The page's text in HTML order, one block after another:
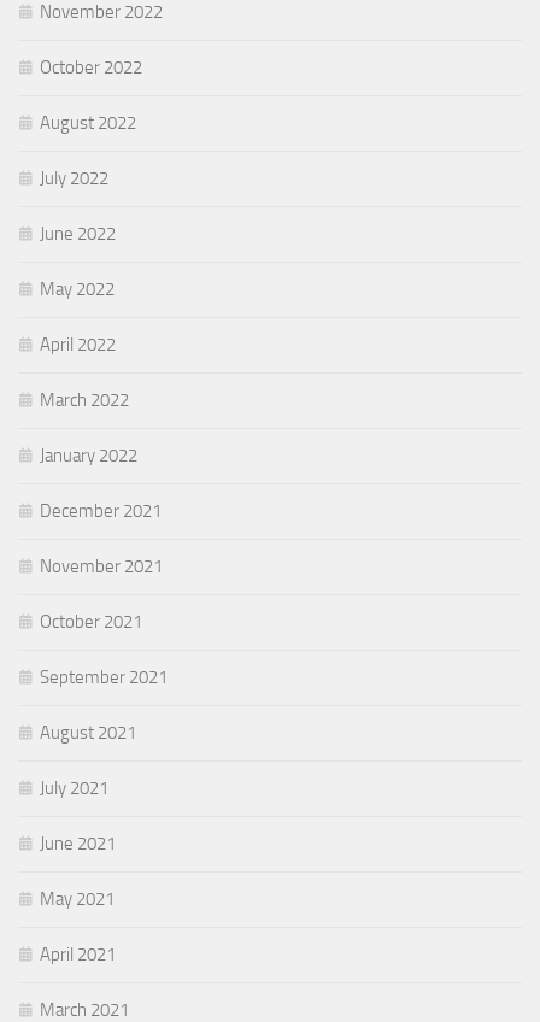
November 2022
October 2022
August 2022
July 2022
June 2022
May 2022
April 2022
March 2022
January 2022
December 2021
November 2021
October 2021
September 2021
August 2021
July 2021
June 2021
May 2021
April 2021
March 2021